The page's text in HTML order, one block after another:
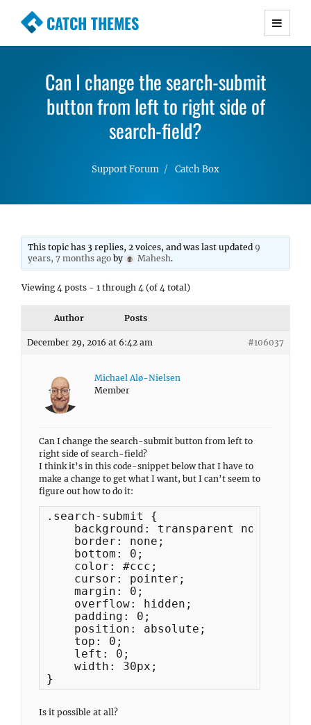
CATCH THEMES
Premium Responsive WordPress Themes with
Simple, Clean and Lightweight Responsive
WordPress Themes
Can I change the search-submit
button from left to right side of
search-field?
Support Forum Catch Box
This topic has 3 replies, 2 voices, and was last updated 9
years, 7 months ago by Mahesh.
Viewing 4 posts - 1 through 4 (of 4 total)
Author Posts
December 29, 2016 at 6:42 am #106037
Michael Alø-Nielsen
Member
Can I change the search-submit button from left to
right side of search-field?
I think it’s in this code-snippet below that I have to
make a change to get what I want, but I can’t seem to
figure out how to do it:
.search-submit {
    background: transparent none;
    border: none;
    bottom: 0;
    color: #ccc;
    cursor: pointer;
    margin: 0;
    overflow: hidden;
    padding: 0;
    position: absolute;
    top: 0;
    left: 0;
    width: 30px;
}
Is it possible at all?